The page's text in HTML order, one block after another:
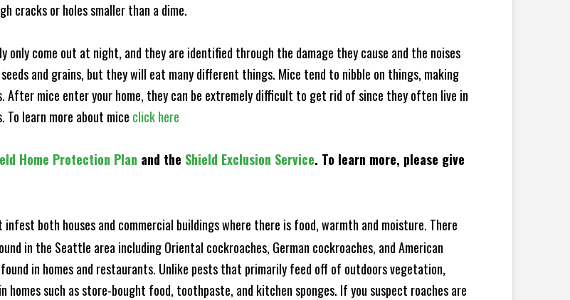
cracks or holes smaller than a dime.
only come out at night, and they are identified through the damage they cause and the noises
and grains, but they will eat many different things. Mice tend to nibble on things, making
mice enter your home, they can be extremely difficult to get rid of since they often live in
learn more about mice click here
Home Protection Plan and the Shield Exclusion Service. To learn more, please give
both houses and commercial buildings where there is food, warmth and moisture. There
in the Seattle area including Oriental cockroaches, German cockroaches, and American
in homes and restaurants. Unlike pests that primarily feed off of outdoors vegetation,
such as store-bought food, toothpaste, and kitchen sponges. If you suspect roaches are